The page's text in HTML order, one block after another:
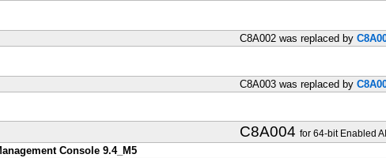
C8A002 was replaced by
C8A003 was replaced by
C8A004 for 64-bit Enabled
Console 9.4_M5